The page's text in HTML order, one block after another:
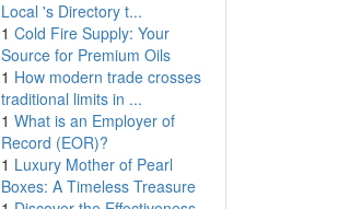
Local 's Directory t...
1 Cold Fire Supply: Your
Source for Premium Oils
1 How modern trade crosses
traditional limits in ...
1 What is an Employer of
Record (EOR)?
1 Luxury Mother of Pearl
Boxes: A Timeless Treasure